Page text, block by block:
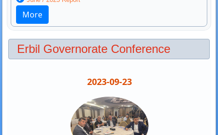
More
Erbil Governorate Conference
2023-09-23